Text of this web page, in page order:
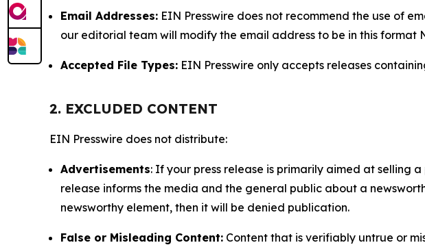
Email Addresses: EIN Presswire does not recommend the use of
our editorial team will modify the email address to be in this format
Accepted File Types: EIN Presswire only accepts releases
2. EXCLUDED CONTENT
EIN Presswire does not distribute:
Advertisements: If your press release is primarily aimed at selling
release informs the media and the general public about a
newsworthy element, then it will be denied publication.
False or Misleading Content: Content that is verifiably untrue or